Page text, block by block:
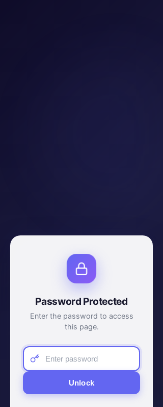
Password Protected
Enter the password to access
this page.
Unlock